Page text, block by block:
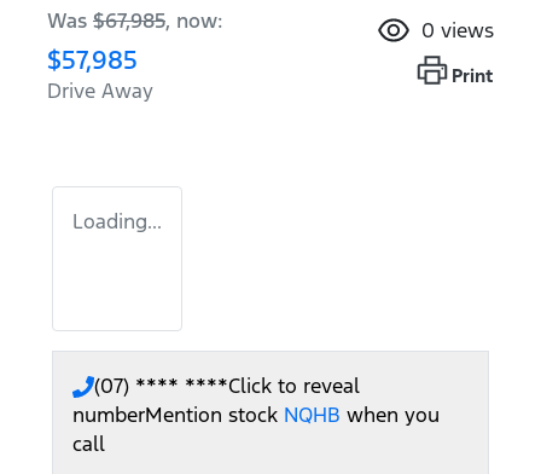
Was $67,985, now:
$57,985
Drive Away
0 views
Print
Loading...
(07) **** ****Click to reveal
numberMention stock NQHB when you
call